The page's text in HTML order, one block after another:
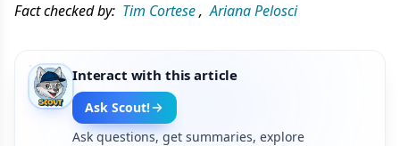
Fact checked by: Tim Cortese, Ariana Pelosci
Interact with this article
Ask Scout!
Ask questions, get summaries, explore